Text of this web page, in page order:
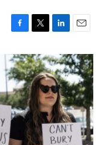
c
e
b
o
o
k
i
t
t
e
r
n
k
e
d
I
n
a
i
l